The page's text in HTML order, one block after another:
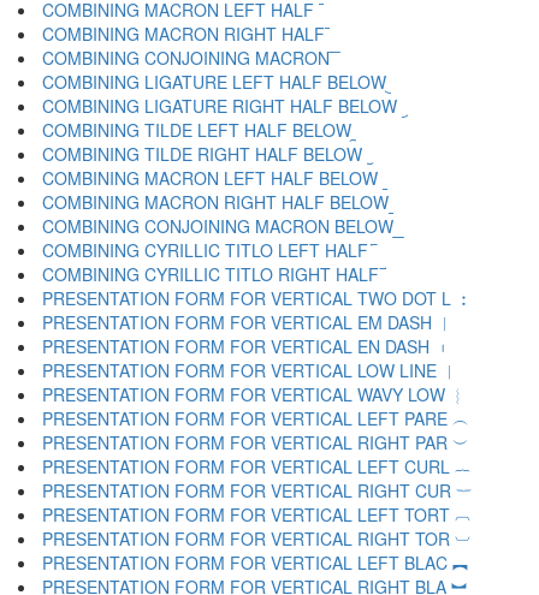
COMBINING MACRON LEFT HALF ︤
COMBINING MACRON RIGHT HALF ︥
COMBINING CONJOINING MACRON ︦
COMBINING LIGATURE LEFT HALF BELOW ︧
COMBINING LIGATURE RIGHT HALF BELOW ︨
COMBINING TILDE LEFT HALF BELOW ︩
COMBINING TILDE RIGHT HALF BELOW ︪
COMBINING MACRON LEFT HALF BELOW ︫
COMBINING MACRON RIGHT HALF BELOW ︬
COMBINING CONJOINING MACRON BELOW ︭
COMBINING CYRILLIC TITLO LEFT HALF ︮
COMBINING CYRILLIC TITLO RIGHT HALF ︯
PRESENTATION FORM FOR VERTICAL TWO DOT L ︰
PRESENTATION FORM FOR VERTICAL EM DASH ︱
PRESENTATION FORM FOR VERTICAL EN DASH ︲
PRESENTATION FORM FOR VERTICAL LOW LINE ︳
PRESENTATION FORM FOR VERTICAL WAVY LOW ︴
PRESENTATION FORM FOR VERTICAL LEFT PARE ︵
PRESENTATION FORM FOR VERTICAL RIGHT PAR ︶
PRESENTATION FORM FOR VERTICAL LEFT CURL ︷
PRESENTATION FORM FOR VERTICAL RIGHT CUR ︸
PRESENTATION FORM FOR VERTICAL LEFT TORT ︹
PRESENTATION FORM FOR VERTICAL RIGHT TOR ︺
PRESENTATION FORM FOR VERTICAL LEFT BLAC ︻
PRESENTATION FORM FOR VERTICAL RIGHT BLA ︼